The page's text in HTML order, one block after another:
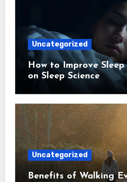
Uncategorized
How to Improve
on Sleep Science
Uncategorized
Benefits of Walking